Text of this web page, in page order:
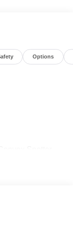
Options